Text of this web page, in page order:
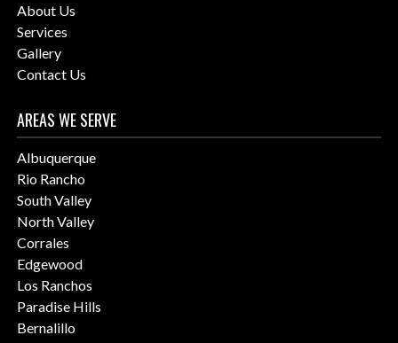
About Us
Services
Gallery
Contact Us
AREAS WE SERVE
Albuquerque
Rio Rancho
South Valley
North Valley
Corrales
Edgewood
Los Ranchos
Paradise Hills
Bernalillo